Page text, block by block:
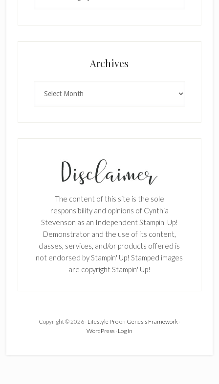
Archives
The content of this site is the sole
responsibility and opinions of Cynthia
Stevenson as an Independent Stampin' Up!
Demonstrator and the use of its content,
classes, services, and/or products offered is
not endorsed by Stampin' Up! Stamped images
are copyright Stampin' Up!
Copyright © 2026 · Lifestyle Proon Genesis Framework·
WordPress· Log in
Enter your email below for articles
delivered to your inbox.
First Name
Last Name